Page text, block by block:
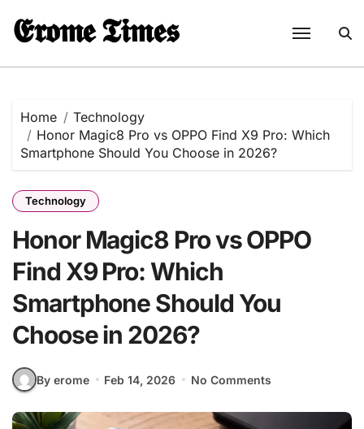
content
𝕰𝖗𝖔𝖒𝖊 𝕿𝖎𝖒𝖊𝖘
Home
Technology
Honor Magic8 Pro vs OPPO Find X9 Pro: Which
Smartphone Should You Choose in 2026?
Technology
Honor Magic8 Pro vs OPPO
Find X9 Pro: Which
Smartphone Should You
Choose in 2026?
By erome Feb 14, 2026 No Comments